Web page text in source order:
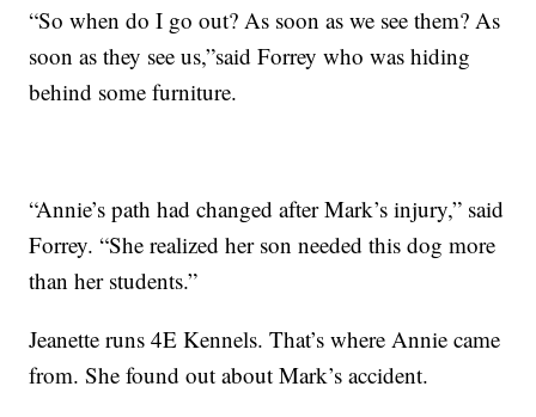
“So when do I go out? As soon as we see them? As
soon as they see us,”said Forrey who was hiding
behind some furniture.
“Annie’s path had changed after Mark’s injury,” said
Forrey. “She realized her son needed this dog more
than her students.”
Jeanette runs 4E Kennels. That’s where Annie came
from. She found out about Mark’s accident.